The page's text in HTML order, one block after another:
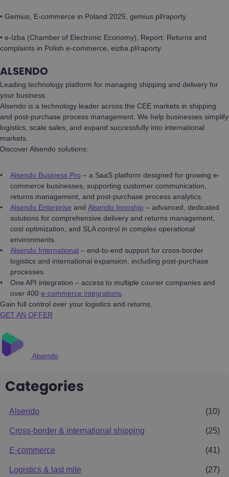
• Gemius, E-commerce in Poland 2025, gemius.pl/raporty
• e-Izba (Chamber of Electronic Economy), Report: Returns and
complaints in Polish e-commerce, eizba.pl/raporty
ALSENDO
Leading technology platform for managing shipping and delivery for
your business.
Alsendo is a technology leader across the CEE markets in shipping
and post-purchase process management. We help businesses simplify
logistics, scale sales, and expand successfully into international
markets.
Discover Alsendo solutions:
Alsendo Business Pro – a SaaS platform designed for growing e-
commerce businesses, supporting customer communication,
returns management, and post-purchase process analytics.
Alsendo Enterprise and Alsendo Innoship – advanced, dedicated
solutions for comprehensive delivery and returns management,
cost optimization, and SLA control in complex operational
environments.
Alsendo International – end-to-end support for cross-border
logistics and international expansion, including post-purchase
processes.
One API integration – access to multiple courier companies and
over 400 e-commerce integrations
Gain full control over your logistics and returns.
GET AN OFFER
Alsendo
Categories
Alsendo (10)
Cross-border & international shipping (25)
E-commerce (41)
Logistics & last mile (27)